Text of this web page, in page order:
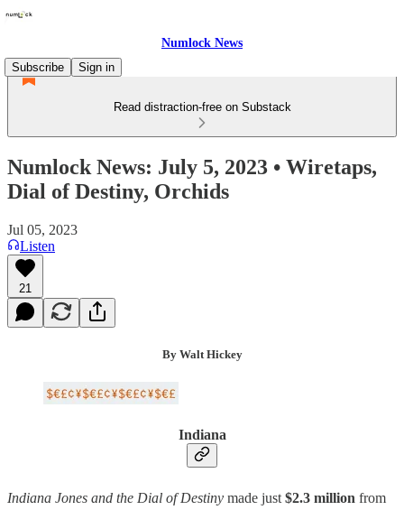
Numlock News
Subscribe
Sign in
Read distraction-free on Substack
Numlock News: July 5, 2023 • Wiretaps,
Dial of Destiny, Orchids
Jul 05, 2023
Listen
21
By Walt Hickey
Indiana
Indiana Jones and the Dial of Destiny made just $2.3 million from